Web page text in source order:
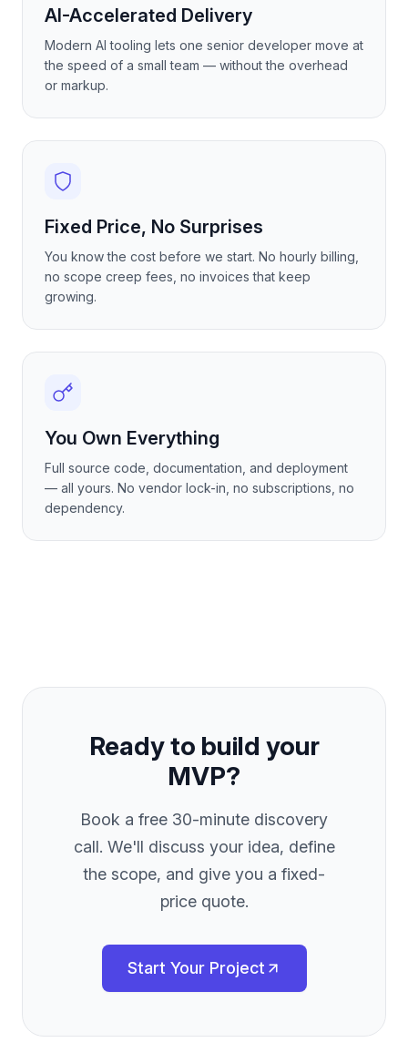
AI-Accelerated Delivery
Modern AI tooling lets one senior developer move at
the speed of a small team — without the overhead
or markup.
Fixed Price, No Surprises
You know the cost before we start. No hourly billing,
no scope creep fees, no invoices that keep
growing.
You Own Everything
Full source code, documentation, and deployment
— all yours. No vendor lock-in, no subscriptions, no
dependency.
Ready to build your
MVP?
Book a free 30-minute discovery
call. We'll discuss your idea, define
the scope, and give you a fixed-
price quote.
Start Your Project